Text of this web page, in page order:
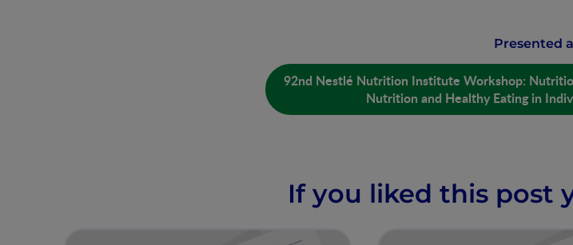
Presented
92nd Nestlé Nutrition Institute Workshop:
Nutrition and Healthy Eating in
If you liked this post